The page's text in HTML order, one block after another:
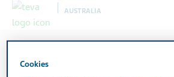
AUSTRALIA
Cookies